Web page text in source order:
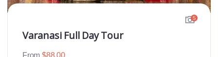
5
Varanasi Full Day Tour
From $88.00